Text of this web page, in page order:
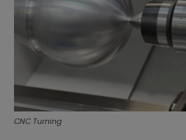
CNC Turning